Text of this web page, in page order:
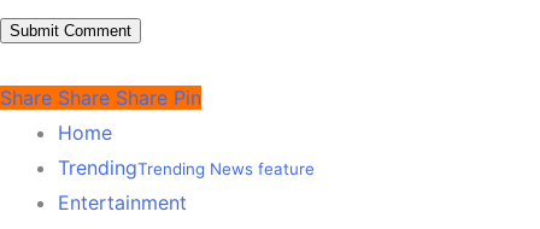
Share Share Share Pin
Home
TrendingTrending News feature
Entertainment